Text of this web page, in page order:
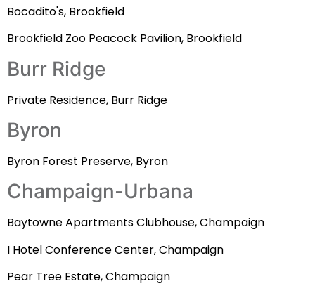
Bocadito's, Brookfield
Brookfield Zoo Peacock Pavilion, Brookfield
Burr Ridge
Private Residence, Burr Ridge
Byron
Byron Forest Preserve, Byron
Champaign-Urbana
Baytowne Apartments Clubhouse, Champaign
I Hotel Conference Center, Champaign
Pear Tree Estate, Champaign